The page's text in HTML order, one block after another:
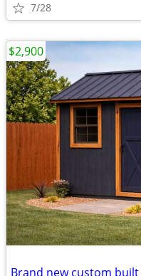
7/28
Brand new custom
$2,900